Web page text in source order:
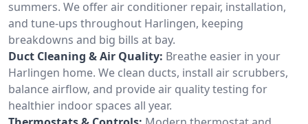
summers. We offer air conditioner repair, installation,
and tune-ups throughout Harlingen, keeping
breakdowns and big bills at bay.
Duct Cleaning & Air Quality: Breathe easier in your
Harlingen home. We clean ducts, install air scrubbers,
balance airflow, and provide air quality testing for
healthier indoor spaces all year.